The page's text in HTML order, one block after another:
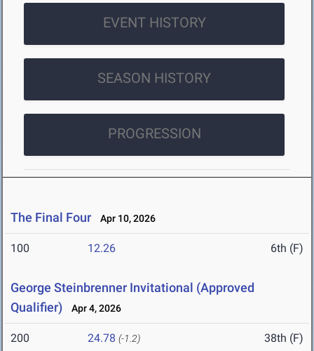
EVENT HISTORY
SEASON HISTORY
PROGRESSION
The Final Four Apr 10, 2026
100 12.26 6th (F)
George Steinbrenner Invitational (Approved
Qualifier)
Apr 4, 2026
200 24.78 (-1.2) 38th (F)